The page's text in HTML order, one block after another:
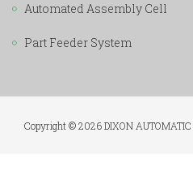
Automated Assembly Cell
Part Feeder System
Copyright © 2026 DIXON AUTOMATIC